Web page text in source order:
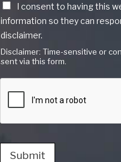
I consent to having this
information so they can
disclaimer.
Disclaimer: Time-sensitive or
sent via this form.
Submit